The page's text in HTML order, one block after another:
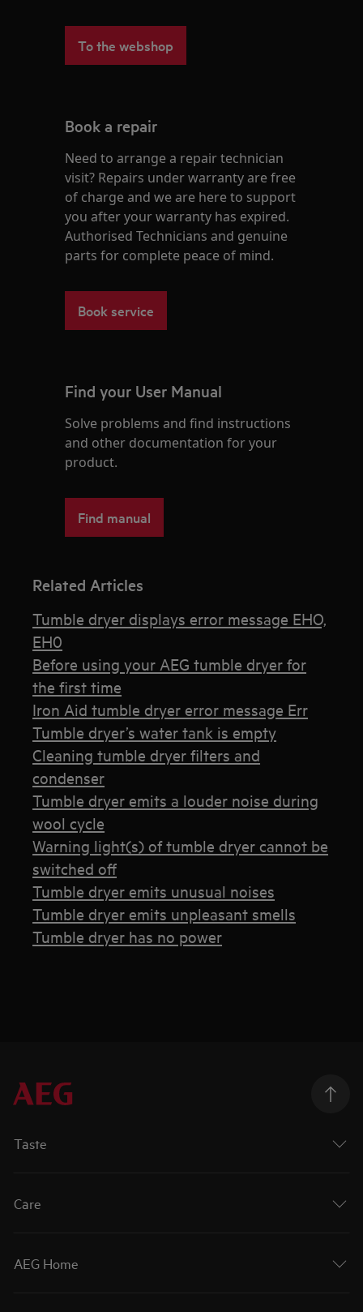
To the webshop
Book a repair
Need to arrange a repair technician
visit? Repairs under warranty are free
of charge and we are here to support
you after your warranty has expired.
Authorised Technicians and genuine
parts for complete peace of mind.
Book service
Find your User Manual
Solve problems and find instructions
and other documentation for your
product.
Find manual
Related Articles
Tumble dryer displays error message EHO,
EH0
Before using your AEG tumble dryer for
the first time
Iron Aid tumble dryer error message Err
Tumble dryer’s water tank is empty
Cleaning tumble dryer filters and
condenser
Tumble dryer emits a louder noise during
wool cycle
Warning light(s) of tumble dryer cannot be
switched off
Tumble dryer emits unusual noises
Tumble dryer emits unpleasant smells
Tumble dryer has no power
Taste
Care
AEG Home